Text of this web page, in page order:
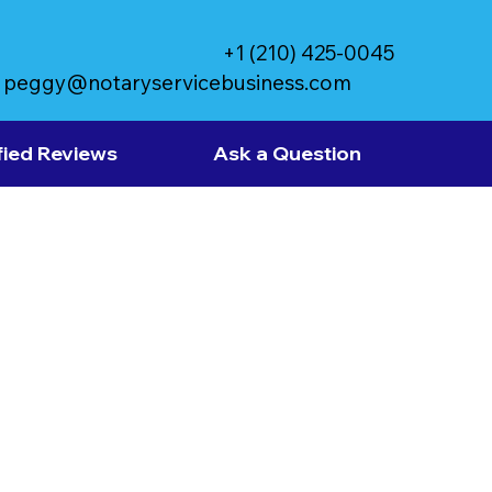
peggy@notaryservicebusiness.com
+1 (210) 425-0045
Reviews Ask a Question